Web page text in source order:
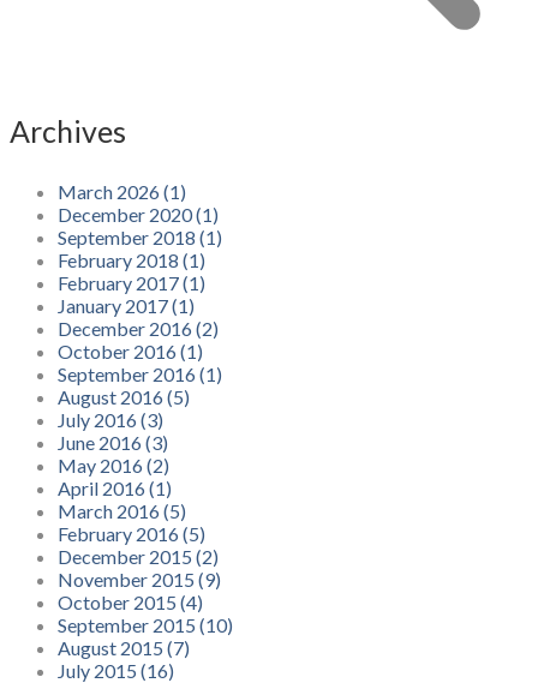
Archives
March 2026 (1)
December 2020 (1)
September 2018 (1)
February 2018 (1)
February 2017 (1)
January 2017 (1)
December 2016 (2)
October 2016 (1)
September 2016 (1)
August 2016 (5)
July 2016 (3)
June 2016 (3)
May 2016 (2)
April 2016 (1)
March 2016 (5)
February 2016 (5)
December 2015 (2)
November 2015 (9)
October 2015 (4)
September 2015 (10)
August 2015 (7)
July 2015 (16)